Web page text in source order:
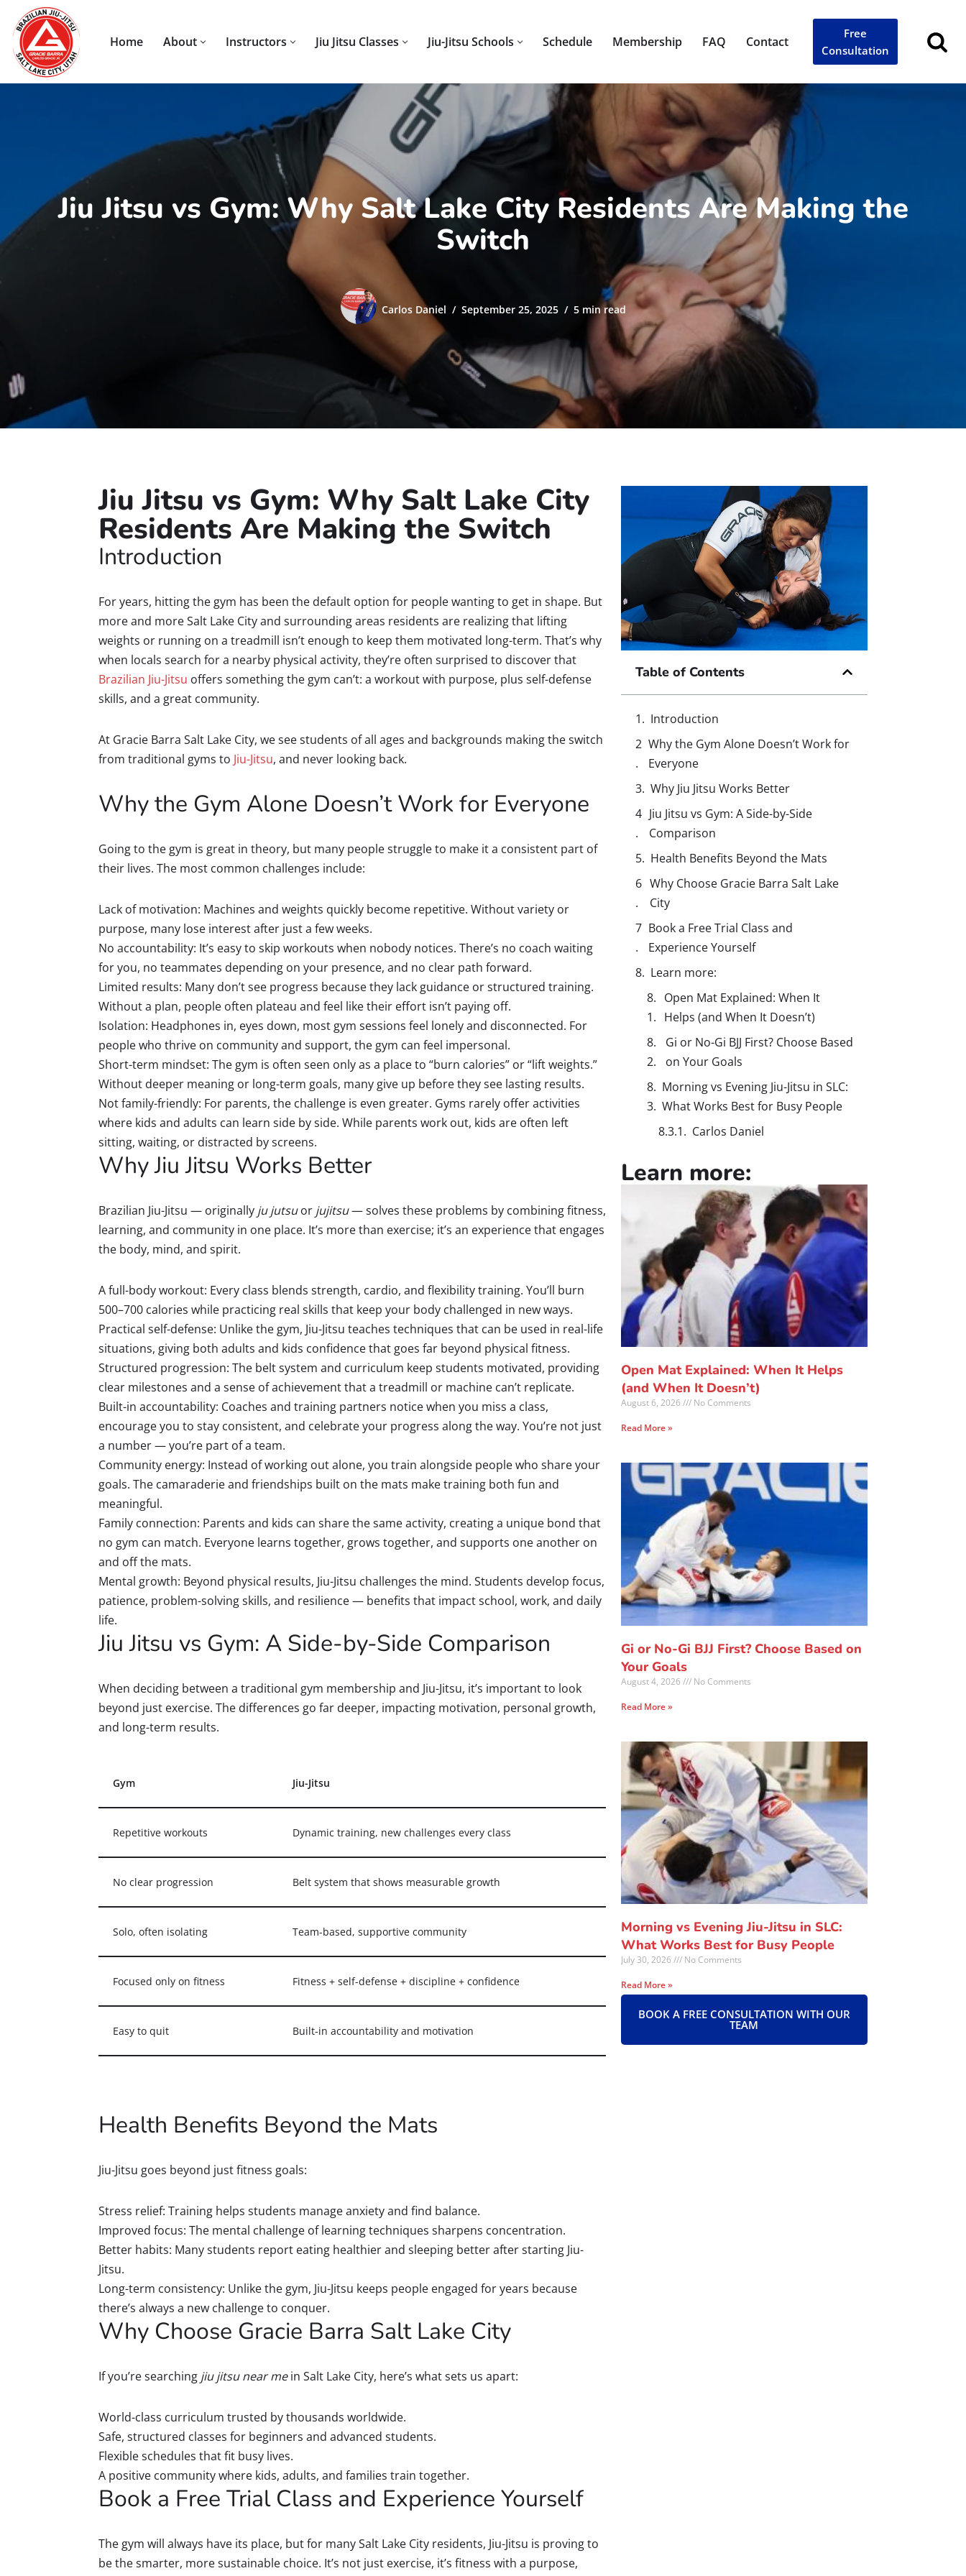
Skip
to
content
Home About Instructors Jiu Jitsu Classes Jiu-Jitsu Schools Schedule Membership FAQ Contact
Free
Consultation
Jiu Jitsu vs Gym: Why Salt Lake City Residents Are Making the
Switch
Carlos Daniel September 25, 2025 5 min read
Jiu Jitsu vs Gym: Why Salt Lake City
Residents Are Making the Switch
Introduction
For years, hitting the gym has been the default option for people wanting to get in shape. But
more and more Salt Lake City and surrounding areas residents are realizing that lifting
weights or running on a treadmill isn’t enough to keep them motivated long-term. That’s why
when locals search for a nearby physical activity, they’re often surprised to discover that
Brazilian Jiu-Jitsu offers something the gym can’t: a workout with purpose, plus self-defense
skills, and a great community.
At Gracie Barra Salt Lake City, we see students of all ages and backgrounds making the switch
from traditional gyms to Jiu-Jitsu, and never looking back.
Why the Gym Alone Doesn’t Work for Everyone
Going to the gym is great in theory, but many people struggle to make it a consistent part of
their lives. The most common challenges include:
Lack of motivation: Machines and weights quickly become repetitive. Without variety or
purpose, many lose interest after just a few weeks.
No accountability: It’s easy to skip workouts when nobody notices. There’s no coach waiting
for you, no teammates depending on your presence, and no clear path forward.
Limited results: Many don’t see progress because they lack guidance or structured training.
Without a plan, people often plateau and feel like their effort isn’t paying off.
Isolation: Headphones in, eyes down, most gym sessions feel lonely and disconnected. For
people who thrive on community and support, the gym can feel impersonal.
Short-term mindset: The gym is often seen only as a place to “burn calories” or “lift weights.”
Without deeper meaning or long-term goals, many give up before they see lasting results.
Not family-friendly: For parents, the challenge is even greater. Gyms rarely offer activities
where kids and adults can learn side by side. While parents work out, kids are often left
sitting, waiting, or distracted by screens.
Why Jiu Jitsu Works Better
Brazilian Jiu-Jitsu — originally ju jutsuor jujitsu— solves these problems by combining fitness,
learning, and community in one place. It’s more than exercise; it’s an experience that engages
the body, mind, and spirit.
A full-body workout: Every class blends strength, cardio, and flexibility training. You’ll burn
500–700 calories while practicing real skills that keep your body challenged in new ways.
Practical self-defense: Unlike the gym, Jiu-Jitsu teaches techniques that can be used in real-life
situations, giving both adults and kids confidence that goes far beyond physical fitness.
Structured progression: The belt system and curriculum keep students motivated, providing
clear milestones and a sense of achievement that a treadmill or machine can’t replicate.
Built-in accountability: Coaches and training partners notice when you miss a class,
encourage you to stay consistent, and celebrate your progress along the way. You’re not just
a number — you’re part of a team.
Community energy: Instead of working out alone, you train alongside people who share your
goals. The camaraderie and friendships built on the mats make training both fun and
meaningful.
Family connection: Parents and kids can share the same activity, creating a unique bond that
no gym can match. Everyone learns together, grows together, and supports one another on
and off the mats.
Mental growth: Beyond physical results, Jiu-Jitsu challenges the mind. Students develop focus,
patience, problem-solving skills, and resilience — benefits that impact school, work, and daily
life.
Jiu Jitsu vs Gym: A Side-by-Side Comparison
When deciding between a traditional gym membership and Jiu-Jitsu, it’s important to look
beyond just exercise. The differences go far deeper, impacting motivation, personal growth,
and long-term results.
Gym Jiu-Jitsu
Repetitive workouts Dynamic training, new challenges every class
No clear progression Belt system that shows measurable growth
Solo, often isolating Team-based, supportive community
Focused only on fitness Fitness + self-defense + discipline + confidence
Easy to quit Built-in accountability and motivation
Health Benefits Beyond the Mats
Jiu-Jitsu goes beyond just fitness goals:
Stress relief: Training helps students manage anxiety and find balance.
Improved focus: The mental challenge of learning techniques sharpens concentration.
Better habits: Many students report eating healthier and sleeping better after starting Jiu-
Jitsu.
Long-term consistency: Unlike the gym, Jiu-Jitsu keeps people engaged for years because
there’s always a new challenge to conquer.
Why Choose Gracie Barra Salt Lake City
If you’re searching jiu jitsu near mein Salt Lake City, here’s what sets us apart:
World-class curriculum trusted by thousands worldwide.
Safe, structured classes for beginners and advanced students.
Flexible schedules that fit busy lives.
A positive community where kids, adults, and families train together.
Book a Free Trial Class and Experience Yourself
The gym will always have its place, but for many Salt Lake City residents, Jiu-Jitsu is proving to
be the smarter, more sustainable choice. It’s not just exercise, it’s fitness with a purpose,
Table of Contents
Introduction
Why the Gym Alone Doesn’t Work for
Everyone
Why Jiu Jitsu Works Better
Jiu Jitsu vs Gym: A Side-by-Side
Comparison
Health Benefits Beyond the Mats
Why Choose Gracie Barra Salt Lake
City
Book a Free Trial Class and
Experience Yourself
Learn more:
Open Mat Explained: When It
Helps (and When It Doesn’t)
Gi or No-Gi BJJ First? Choose Based
on Your Goals
Morning vs Evening Jiu-Jitsu in SLC:
What Works Best for Busy People
Carlos Daniel
Learn more:
Open Mat Explained: When It Helps
(and When It Doesn’t)
August 6, 2026 No Comments
Read More »
Gi or No-Gi BJJ First? Choose Based on
Your Goals
August 4, 2026 No Comments
Read More »
Morning vs Evening Jiu-Jitsu in SLC:
What Works Best for Busy People
July 30, 2026 No Comments
Read More »
BOOK A FREE CONSULTATION WITH OUR
TEAM